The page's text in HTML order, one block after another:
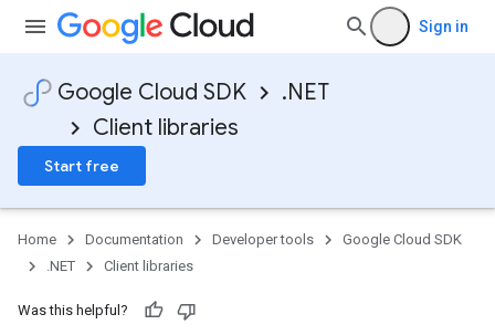
Sign in
Google Cloud SDK
.NET
Client libraries
Start free
Home Documentation Developer tools
Google Cloud SDK
.NET
Client libraries
Was this helpful?